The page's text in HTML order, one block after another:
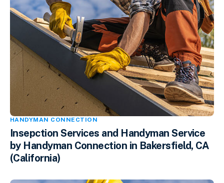
HANDYMAN CONNECTION
Insepction Services and Handyman Service
by Handyman Connection in Bakersfield, CA
(California)